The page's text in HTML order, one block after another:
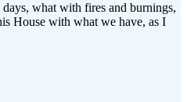
what with fires and burnings,
House with what we have, as I